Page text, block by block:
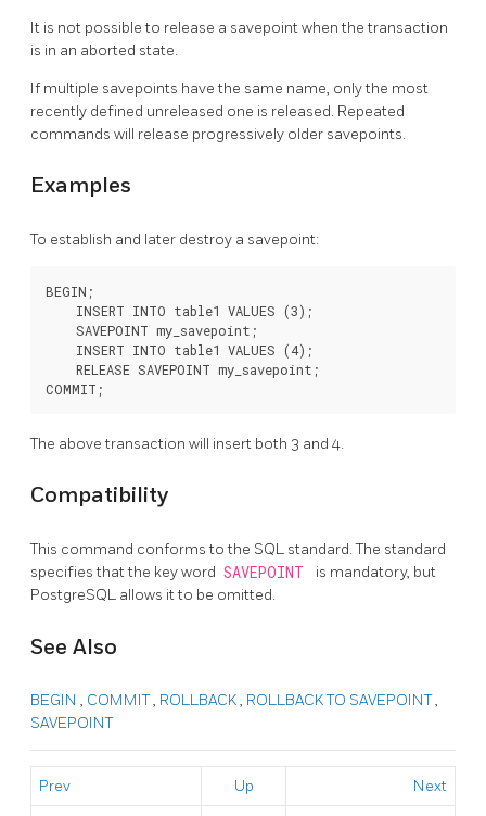
It is not possible to release a savepoint when the transaction
is in an aborted state.
If multiple savepoints have the same name, only the most
recently defined unreleased one is released. Repeated
commands will release progressively older savepoints.
Examples
To establish and later destroy a savepoint:
BEGIN;
    INSERT INTO table1 VALUES (3);
    SAVEPOINT my_savepoint;
    INSERT INTO table1 VALUES (4);
    RELEASE SAVEPOINT my_savepoint;
The above transaction will insert both 3 and 4.
Compatibility
This command conforms to the SQL standard. The standard
specifies that the key word SAVEPOINT
is mandatory, but
PostgreSQL allows it to be omitted.
See Also
BEGIN , COMMIT, ROLLBACK, ROLLBACK TO SAVEPOINT,
SAVEPOINT
Prev Up Next